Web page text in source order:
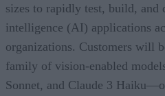
sizes to rapidly test, build, and
intelligence (AI) applications
organizations. Customers will
family of vision-enabled
Sonnet, and Claude 3